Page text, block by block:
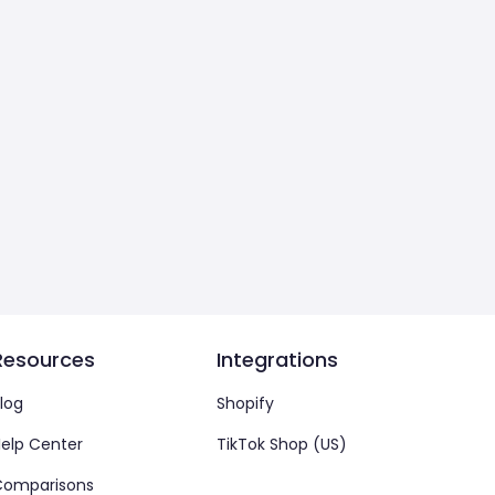
Center
Integrations
Shopify
TikTok Shop (US)